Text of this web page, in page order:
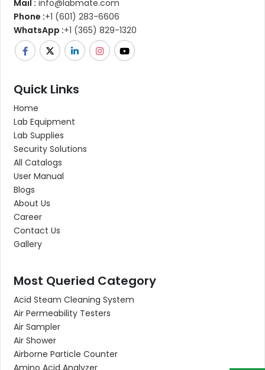
Mail : info@labmate.com
Phone :+1 (601) 283-6606
WhatsApp :+1 (365) 829-1320
Quick Links
Home
Lab Equipment
Lab Supplies
Security Solutions
All Catalogs
User Manual
Blogs
About Us
Career
Contact Us
Gallery
Most Queried Category
Acid Steam Cleaning System
Air Permeability Testers
Air Sampler
Air Shower
Airborne Particle Counter